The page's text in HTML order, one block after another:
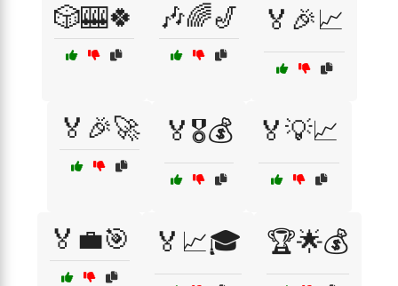
🎲🎰🍀 🎶🌈🎷 🏅🎉📈
🏅🎉🚀 🏅🎖️💰 🏅💡📈
🏅💼🎯 🏅📈🎓 🏆🌟💰